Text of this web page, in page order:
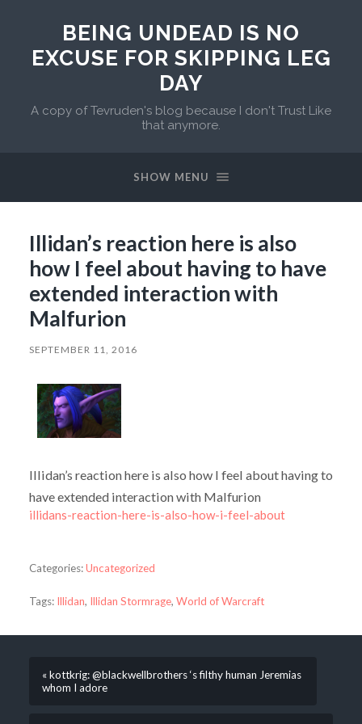
BEING UNDEAD IS NO
EXCUSE FOR SKIPPING LEG
DAY
A copy of Tevruden's blog because I don't Trust Like
that anymore.
SHOW MENU
Illidan’s reaction here is also
how I feel about having to have
extended interaction with
Malfurion
SEPTEMBER 11, 2016
Illidan’s reaction here is also how I feel about having to
have extended interaction with Malfurion
illidans-reaction-here-is-also-how-i-feel-about
Categories:Uncategorized
Tags: Illidan, Illidan Stormrage, World of Warcraft
« kottkrig: @blackwellbrothers ‘s filthy human Jeremias
whom I adore